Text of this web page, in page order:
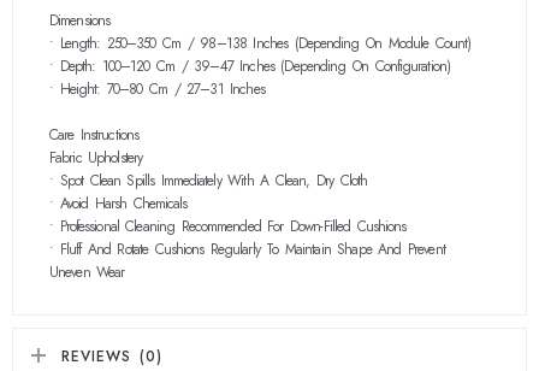
Dimensions
• Length: 250–350 Cm / 98–138 Inches (depending On Module Count)
• Depth: 100–120 Cm / 39–47 Inches (depending On Configuration)
• Height: 70–80 Cm / 27–31 Inches
Care Instructions
Fabric Upholstery
• Spot Clean Spills Immediately With A Clean, Dry Cloth
• Avoid Harsh Chemicals
• Professional Cleaning Recommended For Down-Filled Cushions
• Fluff And Rotate Cushions Regularly To Maintain Shape And Prevent
Uneven Wear
REVIEWS (0)